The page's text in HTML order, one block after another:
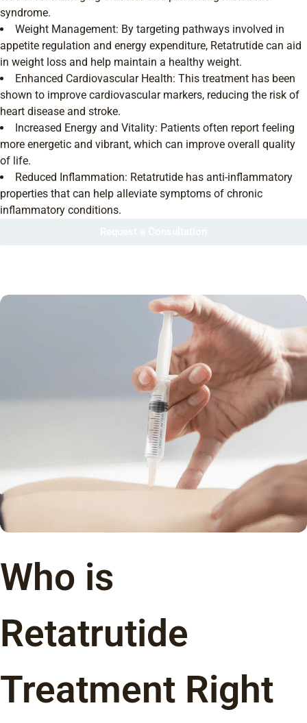
syndrome.
Weight Management: By targeting pathways involved in
appetite regulation and energy expenditure, Retatrutide can aid
in weight loss and help maintain a healthy weight.
Enhanced Cardiovascular Health: This treatment has been
shown to improve cardiovascular markers, reducing the risk of
heart disease and stroke.
Increased Energy and Vitality: Patients often report feeling
more energetic and vibrant, which can improve overall quality
of life.
Reduced Inflammation: Retatrutide has anti-inflammatory
properties that can help alleviate symptoms of chronic
inflammatory conditions.
Who is
Retatrutide
Treatment Right